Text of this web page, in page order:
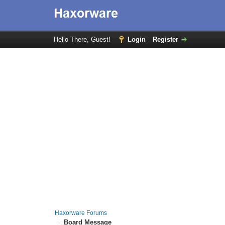
Hello There, Guest! Login Register
Haxorware Forums
Board Message